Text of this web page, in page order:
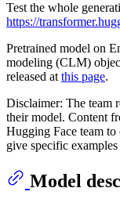
Test the whole
https://
Pretrained model on
modeling (CLM)
released at this page.
Disclaimer: The team
their model. Content
Hugging Face team
give specific
Model